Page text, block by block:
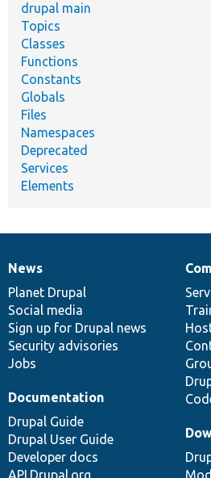
drupal main
Topics
Classes
Functions
Constants
Globals
Files
Namespaces
Deprecated
Services
Elements
News
items
News
Planet Drupal
Social media
Sign up for Drupal news
Security advisories
Jobs
Our
community
Documentation
Documentation
Drupal Guide
Drupal User Guide
Developer docs
API.Drupal.org
Drupal
code
base
Governance
of
community